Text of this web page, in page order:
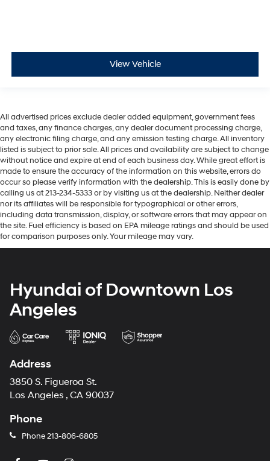
View Vehicle
All advertised prices exclude dealer added equipment, government fees
and taxes, any finance charges, any dealer document processing charge,
any electronic filing charge, and any emission testing charge. All inventory
listed is subject to prior sale. All prices and availability are subject to change
without notice and expire at end of each business day. While great effort is
made to ensure the accuracy of the information on this website, errors do
occur so please verify information with the dealership. This is easily done by
calling us at 213-234-5333 or by visiting us at the dealership. Neither dealer
nor its affiliates will be responsible for typographical or other errors,
including data transmission, display, or software errors that may appear on
the site. Fuel efficiency is based on EPA mileage ratings and should be used
for comparison purposes only. Your mileage may vary.
Hyundai of Downtown Los
Angeles
Address
3850 S. Figueroa St.
Los Angeles , CA 90037
Phone
Phone213-806-6805